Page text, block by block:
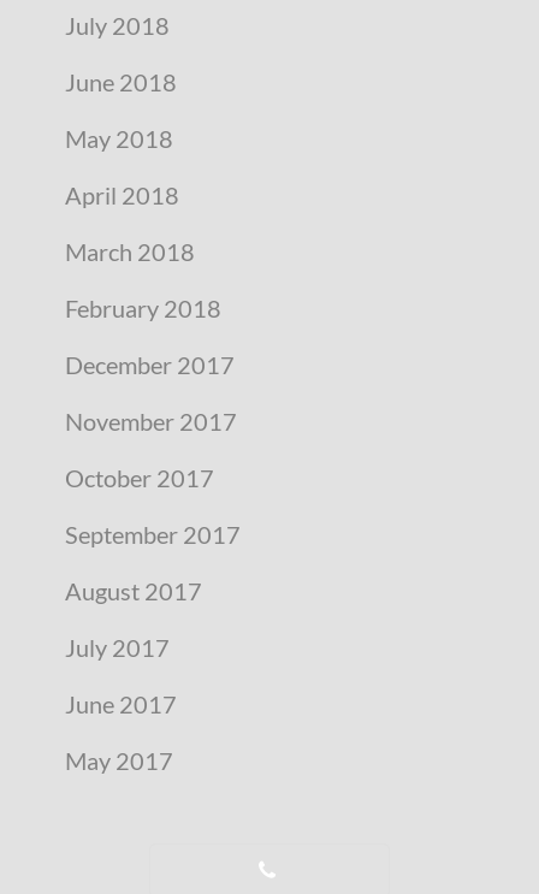
July 2018
June 2018
May 2018
April 2018
March 2018
February 2018
December 2017
November 2017
October 2017
September 2017
August 2017
July 2017
June 2017
May 2017